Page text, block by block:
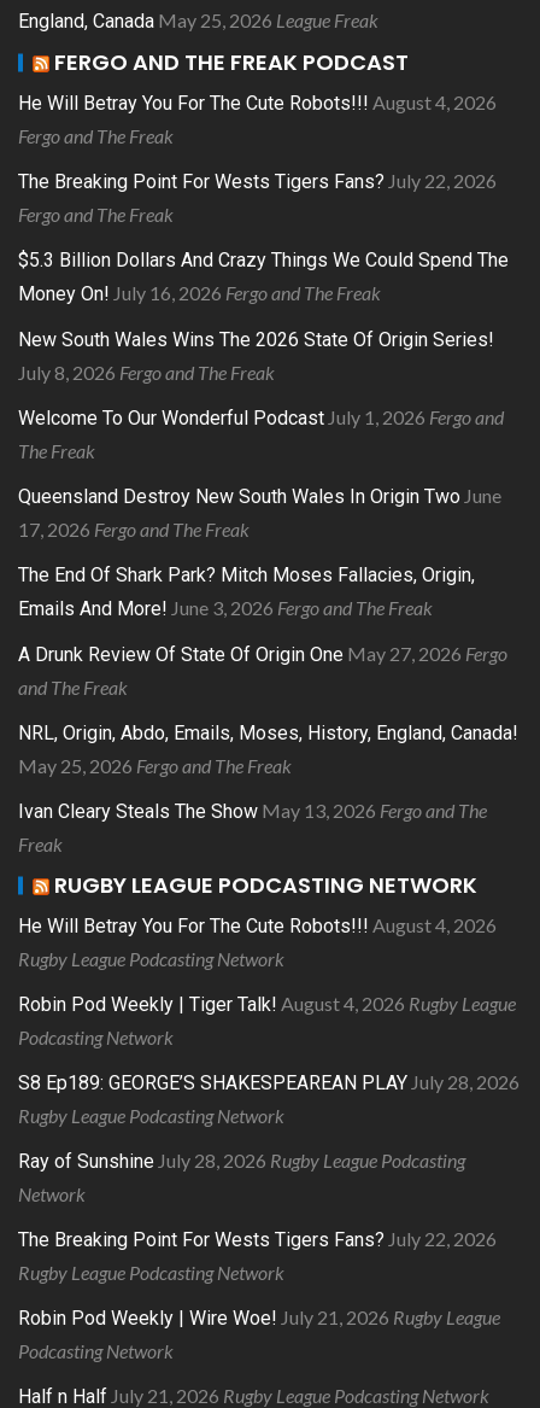
England, Canada May 25, 2026 League Freak
FERGO AND THE FREAK PODCAST
He Will Betray You For The Cute Robots!!! August 4, 2026
Fergo and The Freak
The Breaking Point For Wests Tigers Fans? July 22, 2026
Fergo and The Freak
$5.3 Billion Dollars And Crazy Things We Could Spend The
Money On! July 16, 2026 Fergo and The Freak
New South Wales Wins The 2026 State Of Origin Series!
July 8, 2026 Fergo and The Freak
Welcome To Our Wonderful Podcast July 1, 2026 Fergo and
The Freak
Queensland Destroy New South Wales In Origin Two June
17, 2026 Fergo and The Freak
The End Of Shark Park? Mitch Moses Fallacies, Origin,
Emails And More! June 3, 2026 Fergo and The Freak
A Drunk Review Of State Of Origin One May 27, 2026 Fergo
and The Freak
NRL, Origin, Abdo, Emails, Moses, History, England, Canada!
May 25, 2026 Fergo and The Freak
Ivan Cleary Steals The Show May 13, 2026 Fergo and The
Freak
RUGBY LEAGUE PODCASTING NETWORK
He Will Betray You For The Cute Robots!!! August 4, 2026
Rugby League Podcasting Network
Robin Pod Weekly | Tiger Talk! August 4, 2026 Rugby League
Podcasting Network
S8 Ep189: GEORGE’S SHAKESPEAREAN PLAY July 28, 2026
Rugby League Podcasting Network
Ray of Sunshine July 28, 2026 Rugby League Podcasting
Network
The Breaking Point For Wests Tigers Fans? July 22, 2026
Rugby League Podcasting Network
Robin Pod Weekly | Wire Woe! July 21, 2026 Rugby League
Podcasting Network
Half n Half July 21, 2026 Rugby League Podcasting Network